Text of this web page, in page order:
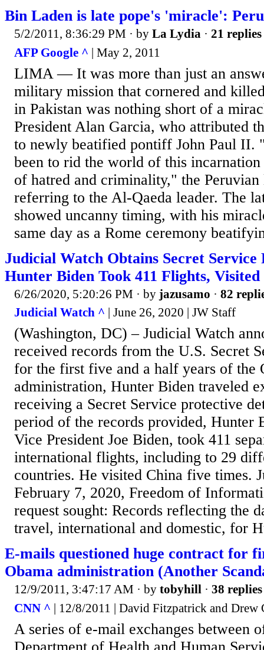
Bin Laden is late pope's 'miracle':
5/2/2011, 8:36:29 PM · by La Lydia · 21 replies
AFP Google ^ | May 2, 2011
LIMA — It was more than just an
military mission that cornered and
in Pakistan was nothing short of a
President Alan Garcia, who attributed
to newly beatified pontiff John Paul II.
been to rid the world of this
of hatred and criminality," the Peruvian
referring to the Al-Qaeda leader. The
showed uncanny timing, with his
same day as a Rome ceremony
Judicial Watch Obtains Secret Service
Hunter Biden Took 411 Flights,
6/26/2020, 5:20:26 PM · by jazusamo · 82
Judicial Watch ^ | June 26, 2020 | JW Staff
(Washington, DC) – Judicial Watch
received records from the U.S. Secret
for the first five and a half years of the
administration, Hunter Biden traveled
receiving a Secret Service protective
period of the records provided, Hunter
Vice President Joe Biden, took 411
international flights, including to 29
countries. He visited China five times.
February 7, 2020, Freedom of
request sought: Records reflecting the
travel, international and domestic, for
E-mails questioned huge contract for
Obama administration (Another
12/9/2011, 3:47:17 AM · by tobyhill · 38 replies
CNN ^ | 12/8/2011 | David Fitzpatrick and
A series of e-mail exchanges between